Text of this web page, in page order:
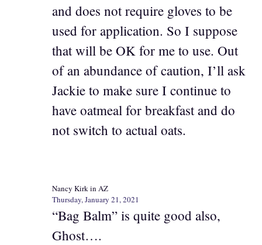
and does not require gloves to be
used for application. So I suppose
that will be OK for me to use. Out
of an abundance of caution, I’ll ask
Jackie to make sure I continue to
have oatmeal for breakfast and do
not switch to actual oats.
Nancy Kirk in AZ
Thursday, January 21, 2021
“Bag Balm” is quite good also,
Ghost….